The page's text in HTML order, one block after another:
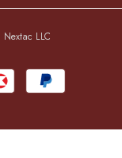
Nextac LLC